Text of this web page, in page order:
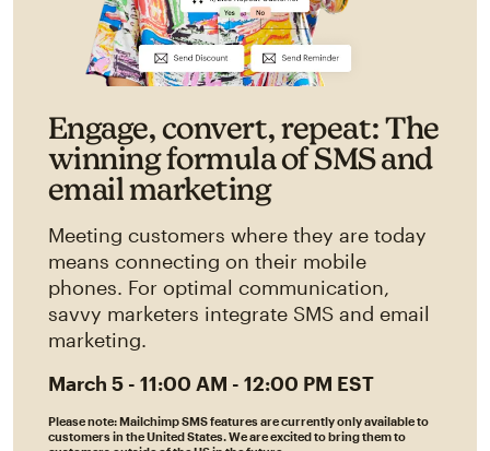
Engage, convert, repeat: The
winning formula of SMS and
email marketing
Meeting customers where they are today
means connecting on their mobile
phones. For optimal communication,
savvy marketers integrate SMS and email
marketing.
March 5 - 11:00 AM - 12:00 PM EST
Please note: Mailchimp SMS features are currently only available to
customers in the United States. We are excited to bring them to